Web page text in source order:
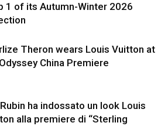
1 of its Autumn-Winter 2026
Theron wears Louis Vuitton at
China Premiere
ha indossato un look Louis
alla premiere di “Sterling